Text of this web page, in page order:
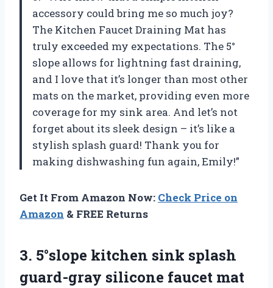
accessory could bring me so much joy?
The Kitchen Faucet Draining Mat has
truly exceeded my expectations. The 5°
slope allows for lightning fast draining,
and I love that it’s longer than most other
mats on the market, providing even more
coverage for my sink area. And let’s not
forget about its sleek design – it’s like a
stylish splash guard! Thank you for
making dishwashing fun again, Emily!”
Get It From Amazon Now: Check Price on
Amazon & FREE Returns
3. 5°slope kitchen sink splash
guard-gray silicone faucet mat